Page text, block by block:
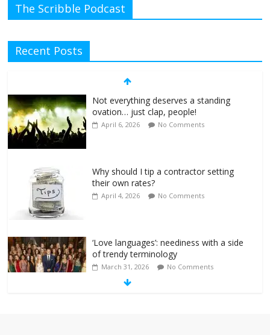
The Scribble Podcast
Recent Posts
Not everything deserves a standing
ovation… just clap, people!
April 6, 2026 No Comments
Why should I tip a contractor setting
their own rates?
April 4, 2026 No Comments
‘Love languages’: neediness with a side
of trendy terminology
March 31, 2026 No Comments